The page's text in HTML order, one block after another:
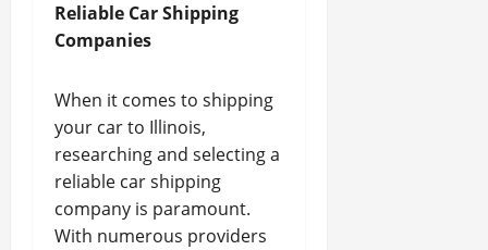
Reliable Car Shipping
Companies
When it comes to shipping
your car to Illinois,
researching and selecting a
reliable car shipping
company is paramount.
With numerous providers